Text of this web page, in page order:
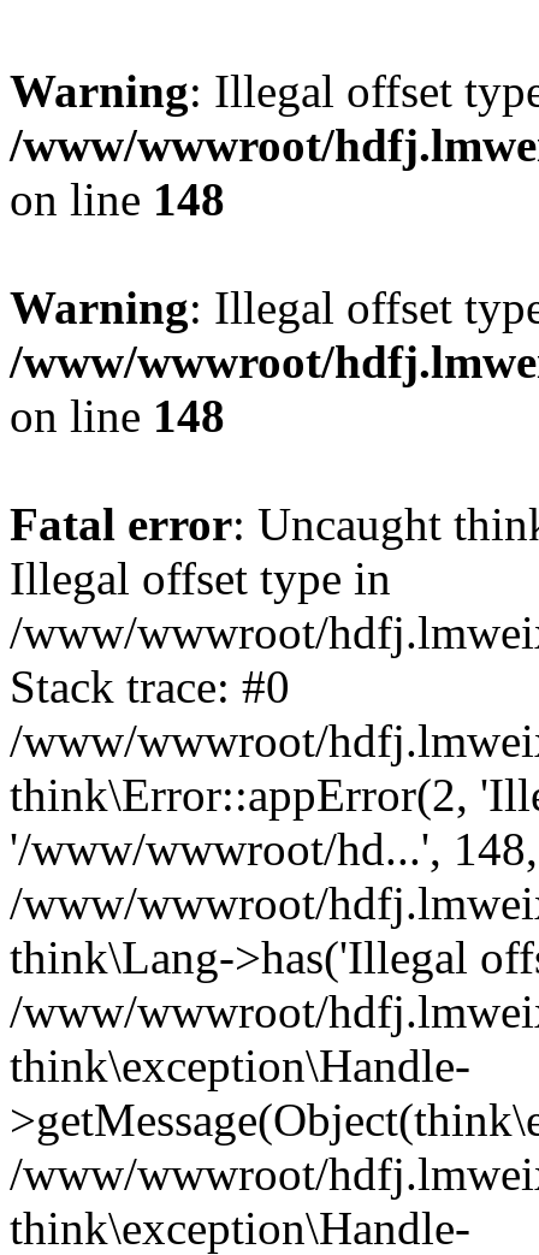
Warning: Illegal offset
/www/wwwroot/
on line 148
Warning: Illegal offset
/www/wwwroot/
on line 148
Fatal error: Uncaught
Illegal offset type in
/www/wwwroot/
Stack trace: #0
/www/wwwroot/
think\Error::appError(2,
'/www/wwwroot/hd...',
/www/wwwroot/
think\Lang->has('Illegal
/www/wwwroot/
think\exception\Handle-
/www/wwwroot/
think\exception\Handle-